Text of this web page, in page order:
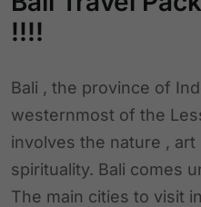
!!!!
Bali , the province of
westernmost of the
involves the nature ,
spirituality. Bali comes
The main cities to visit